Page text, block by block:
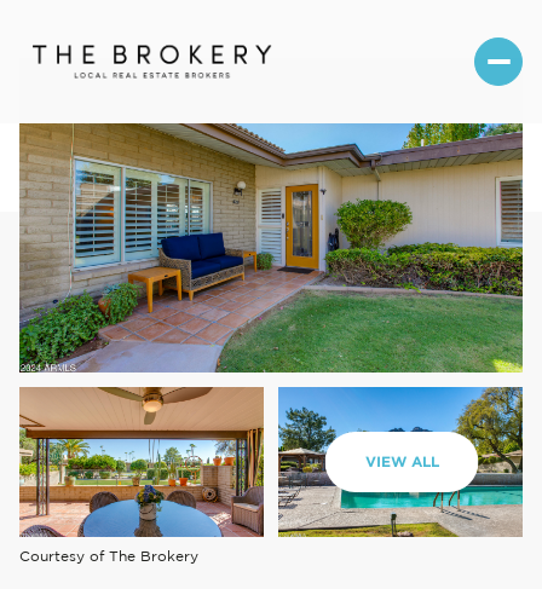
VIEW ALL
Courtesy of The Brokery
Sunday
09
Aug
10
Aug